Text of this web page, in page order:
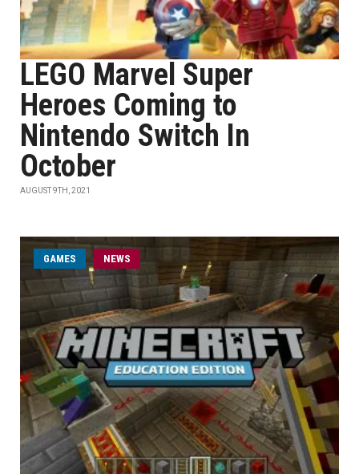
LEGO Marvel Super
Heroes Coming to
Nintendo Switch In
October
AUGUST 9TH, 2021
GAMES NEWS